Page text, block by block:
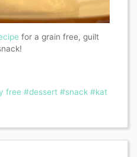
for a grain free, guilt
free #dessert #snack #kat